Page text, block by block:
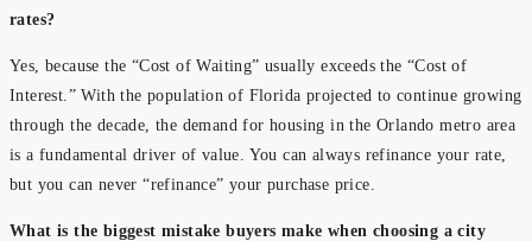
rates?
Yes, because the “Cost of Waiting” usually exceeds the “Cost of
Interest.” With the population of Florida projected to continue growing
through the decade, the demand for housing in the Orlando metro area
is a fundamental driver of value. You can always refinance your rate,
but you can never “refinance” your purchase price.
What is the biggest mistake buyers make when choosing a city